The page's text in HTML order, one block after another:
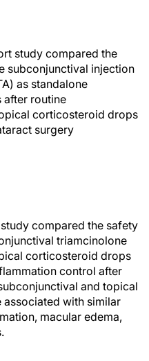
study compared the
subconjunctival injection
as standalone
routine
corticosteroid drops
surgery
compared the safety
triamcinolone
corticosteroid drops
control after
and topical
with similar
macular edema,